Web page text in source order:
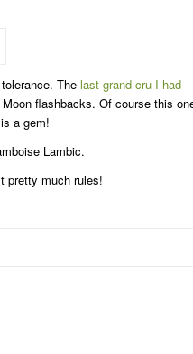
The last grand cru I had
flashbacks. Of course this
a gem!
Lambic.
pretty much rules!